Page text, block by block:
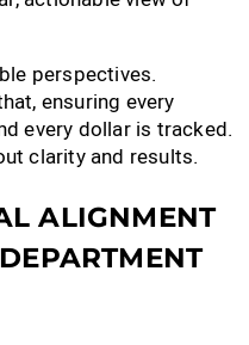
perspectives.
ensuring every
every dollar is tracked.
clarity and results.
ALIGNMENT